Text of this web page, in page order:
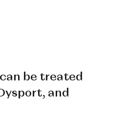
be treated
and